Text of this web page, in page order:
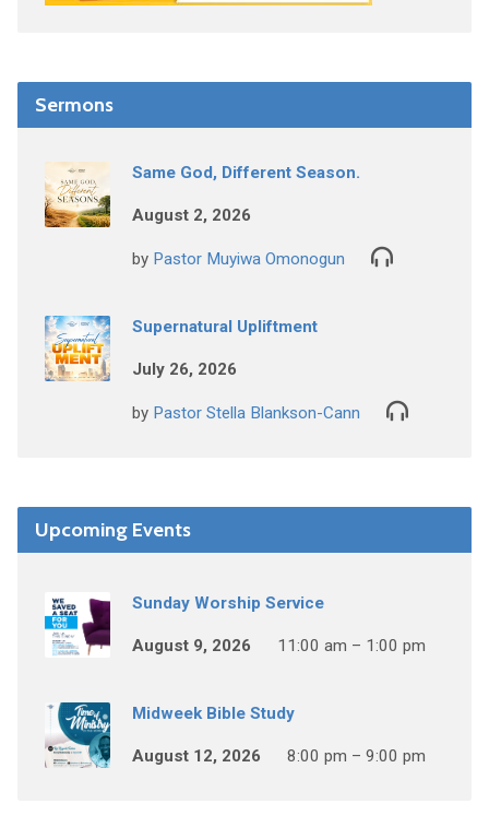
Sermons
Same God, Different Season.
August 2, 2026
by Pastor Muyiwa Omonogun
Supernatural Upliftment
July 26, 2026
by Pastor Stella Blankson-Cann
Upcoming Events
Sunday Worship Service
August 9, 2026 11:00 am – 1:00 pm
Midweek Bible Study
August 12, 2026 8:00 pm – 9:00 pm